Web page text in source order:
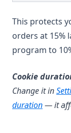
This protects
orders at 15%
program to
Cookie
Change it in
duration— it